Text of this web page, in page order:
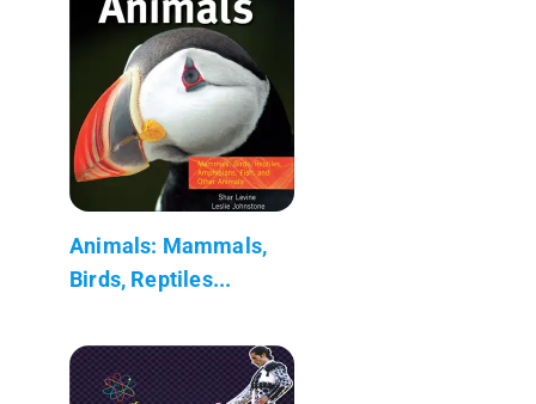
Animals: Mammals,
Birds, Reptiles...